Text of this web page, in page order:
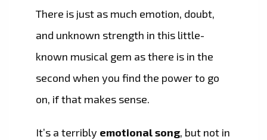
There is just as much emotion, doubt,
and unknown strength in this little-
known musical gem as there is in the
second when you find the power to go
on, if that makes sense.
It’s a terribly emotional song, but not in